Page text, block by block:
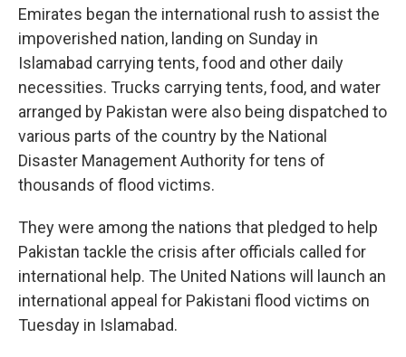
Emirates began the international rush to assist the
impoverished nation, landing on Sunday in
Islamabad carrying tents, food and other daily
necessities. Trucks carrying tents, food, and water
arranged by Pakistan were also being dispatched to
various parts of the country by the National
Disaster Management Authority for tens of
thousands of flood victims.
They were among the nations that pledged to help
Pakistan tackle the crisis after officials called for
international help. The United Nations will launch an
international appeal for Pakistani flood victims on
Tuesday in Islamabad.